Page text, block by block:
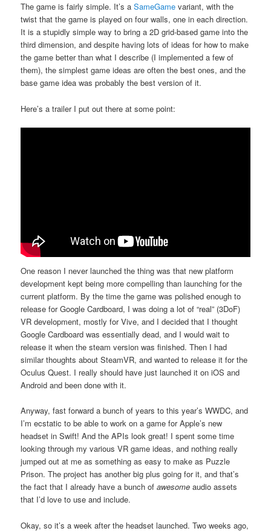
The game is fairly simple. It’s aSameGame variant, with the
twist that the game is played on four walls, one in each direction.
It is a stupidly simple way to bring a 2D grid-based game into the
third dimension, and despite having lots of ideas for how to make
the game better than what I describe (I implemented a few of
them), the simplest game ideas are often the best ones, and the
base game idea was probably the best version of it.
Here’s a trailer I put out there at some point:
One reason I never launched the thing was that new platform
development kept being more compelling than launching for the
current platform. By the time the game was polished enough to
release for Google Cardboard, I was doing a lot of “real” (3DoF)
VR development, mostly for Vive, and I decided that I thought
Google Cardboard was essentially dead, and I would wait to
release it when the steam version was finished. Then I had
similar thoughts about SteamVR, and wanted to release it for the
Oculus Quest. I really should have just launched it on iOS and
Android and been done with it.
Anyway, fast forward a bunch of years to this year’s WWDC, and
I’m ecstatic to be able to work on a game for Apple’s new
headset in Swift! And the APIs look great! I spent some time
looking through my various VR game ideas, and nothing really
jumped out at me as something as easy to make as Puzzle
Prison. The project has another big plus going for it, and that’s
the fact that I already have a bunch ofawesome audio assets
that I’d love to use and include.
Okay, so it’s a week after the headset launched. Two weeks ago,